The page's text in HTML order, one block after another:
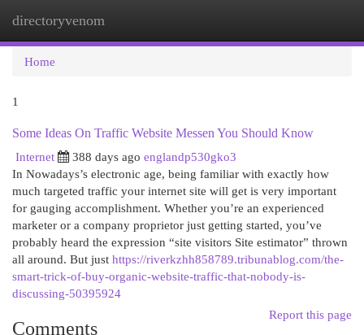
directoryvenom
Home
1
Some Ideas On Traffic Website Messen You Should Know
Internet
388 days ago englandp530gko3
In Nowadays’s electronic age, being familiar with exactly how
much targeted traffic your internet site will get is very important
for gauging accomplishment. Whether you’re an experienced
marketer or a company proprietor just getting started, you’ve
probably heard the expression “site visitors Site estimator” thrown
all around. But just https://riverkzhh858789.tribunablog.com/the-
smart-trick-of-buy-organic-website-traffic-that-nobody-is-
discussing-50395924
Report this page
Comments